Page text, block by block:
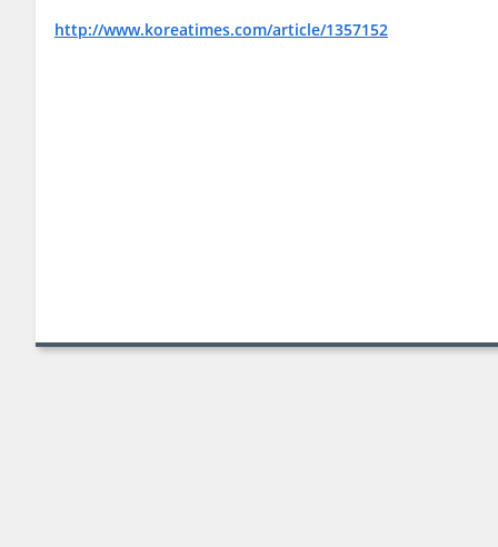
http://www.koreatimes.com/article/1357152